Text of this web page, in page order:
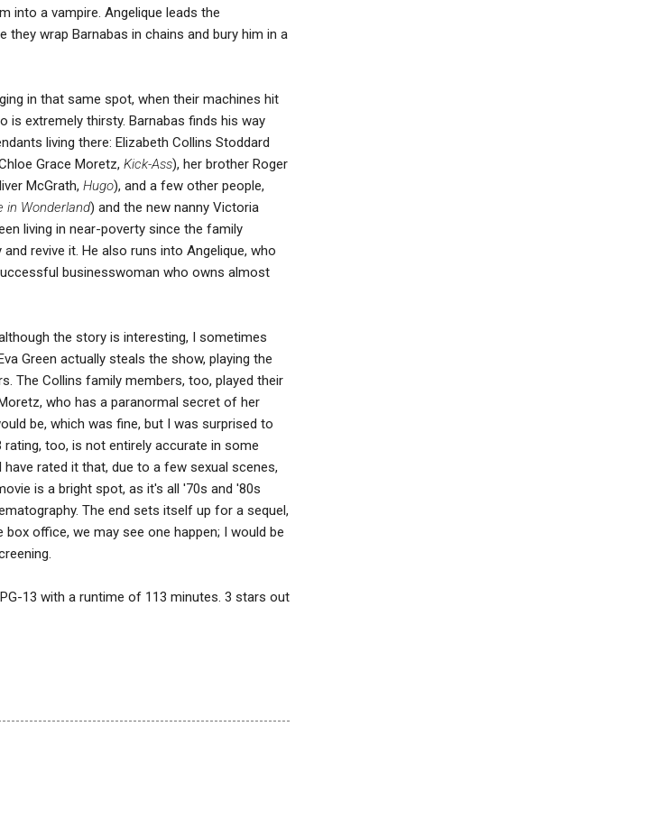
into a vampire. Angelique leads the
wrap Barnabas in chains and bury him in a
in that same spot, when their machines hit
is extremely thirsty. Barnabas finds his way
living there: Elizabeth Collins Stoddard
Grace Moretz, Kick-Ass), her brother Roger
McGrath, Hugo), and a few other people,
in Wonderland) and the new nanny Victoria
living in near-poverty since the family
revive it. He also runs into Angelique, who
businesswoman who owns almost
the story is interesting, I sometimes
Green actually steals the show, playing the
The Collins family members, too, played their
who has a paranormal secret of her
be, which was fine, but I was surprised to
too, is not entirely accurate in some
rated it that, due to a few sexual scenes,
is a bright spot, as it's all '70s and '80s
The end sets itself up for a sequel,
office, we may see one happen; I would be
13 with a runtime of 113 minutes. 3 stars out